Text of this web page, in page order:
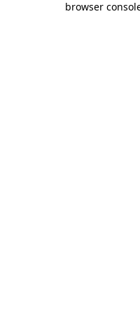
browser